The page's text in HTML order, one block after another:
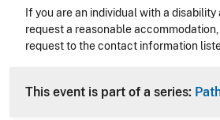
Accessibility
If you are an individual with a
request a reasonable
request to the contact information
This event is part of a series: